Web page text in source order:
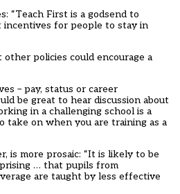
“Teach First is a godsend to
incentives for people to stay in
policies could encourage a
– pay, status or career
be great to hear discussion about
in a challenging school is a
take on when you are training as a
is more prosaic: “It is likely to be
… that pupils from
are taught by less effective